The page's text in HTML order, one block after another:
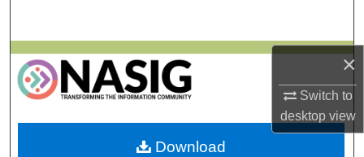
×
Switch to
desktopview
Browse All Collections
My Account
About
Download